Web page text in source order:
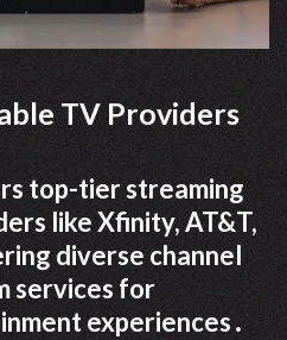
TV Providers
top-tier streaming
like Xfinity, AT&T,
diverse channel
services for
experiences․